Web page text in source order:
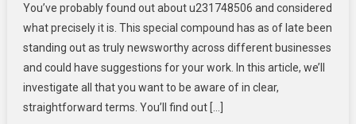
You
Need
To
Know
You’ve probably found out about u231748506 and considered
what precisely it is. This special compound has as of late been
standing out as truly newsworthy across different businesses
and could have suggestions for your work. In this article, we’ll
investigate all that you want to be aware of in clear,
straightforward terms. You’ll find out […]